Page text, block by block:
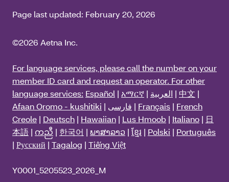
Page last updated: February 20, 2026
©2026 Aetna Inc.
For language services, please call the number on your
member ID card and request an operator. For other
language services: Español | አማርኛ | العربية | 中文 |
Afaan Oromo - kushitiki | فارسی | Français | French
Creole | Deutsch | Hawaiian | Lus Hmoob | Italiano | 日
本語 | ကညီ | 한국어 | ພາສາລາວ | ខ្មែរ | Polski | Português
| Русский | Tagalog | Tiếng Việt
Y0001_5205523_2026_M